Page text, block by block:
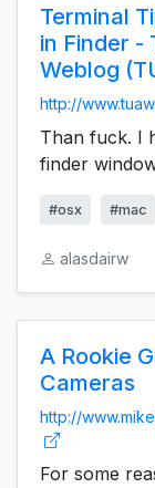
Terminal
in Finder -
Weblog
http://
Than fuck. I
finder
#osx #mac
alasdairw
A Rookie
Cameras
http://
For some